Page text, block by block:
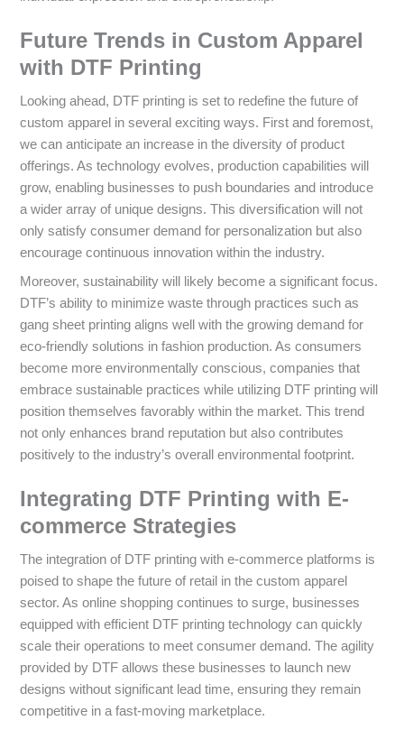
Future Trends in Custom Apparel
with DTF Printing
Looking ahead, DTF printing is set to redefine the future of
custom apparel in several exciting ways. First and foremost,
we can anticipate an increase in the diversity of product
offerings. As technology evolves, production capabilities will
grow, enabling businesses to push boundaries and introduce
a wider array of unique designs. This diversification will not
only satisfy consumer demand for personalization but also
encourage continuous innovation within the industry.
Moreover, sustainability will likely become a significant focus.
DTF’s ability to minimize waste through practices such as
gang sheet printing aligns well with the growing demand for
eco-friendly solutions in fashion production. As consumers
become more environmentally conscious, companies that
embrace sustainable practices while utilizing DTF printing will
position themselves favorably within the market. This trend
not only enhances brand reputation but also contributes
positively to the industry’s overall environmental footprint.
Integrating DTF Printing with E-
commerce Strategies
The integration of DTF printing with e-commerce platforms is
poised to shape the future of retail in the custom apparel
sector. As online shopping continues to surge, businesses
equipped with efficient DTF printing technology can quickly
scale their operations to meet consumer demand. The agility
provided by DTF allows these businesses to launch new
designs without significant lead time, ensuring they remain
competitive in a fast-moving marketplace.